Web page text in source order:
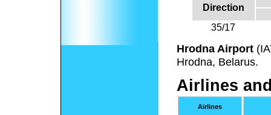
Direction
35/17
Hrodna Airport
Hrodna, Belarus.
Airlines
Airlines